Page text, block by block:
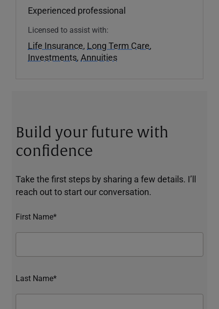
Experienced professional
Licensed to assist with:
Life Insurance, Long Term Care,
Investments, Annuities
Build your future with
confidence
Take the first steps by sharing a few details. I’ll
reach out to start our conversation.
First Name*
Last Name*